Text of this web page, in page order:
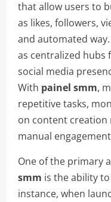
that allow users to
as likes, followers,
and automated
as centralized hubs
social media
With painel smm,
repetitive tasks,
on content
manual
One of the primary
smm is the ability
instance, when